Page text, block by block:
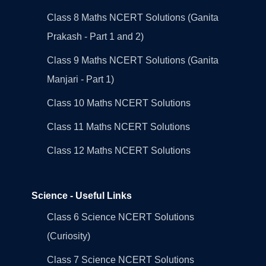
Class 8 Maths NCERT Solutions (Ganita
Prakash - Part 1 and 2)
Class 9 Maths NCERT Solutions (Ganita
Manjari - Part 1)
Class 10 Maths NCERT Solutions
Class 11 Maths NCERT Solutions
Class 12 Maths NCERT Solutions
Science - Useful Links
Class 6 Science NCERT Solutions
(Curiosity)
Class 7 Science NCERT Solutions